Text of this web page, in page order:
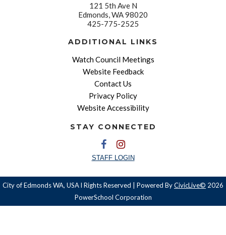
121 5th Ave N
Edmonds, WA 98020
425-775-2525
ADDITIONAL LINKS
Watch Council Meetings
Website Feedback
Contact Us
Privacy Policy
Website Accessibility
STAY CONNECTED
STAFF LOGIN
City of Edmonds WA, USA l Rights Reserved | Powered ByCivicLive© 2026
PowerSchool Corporation